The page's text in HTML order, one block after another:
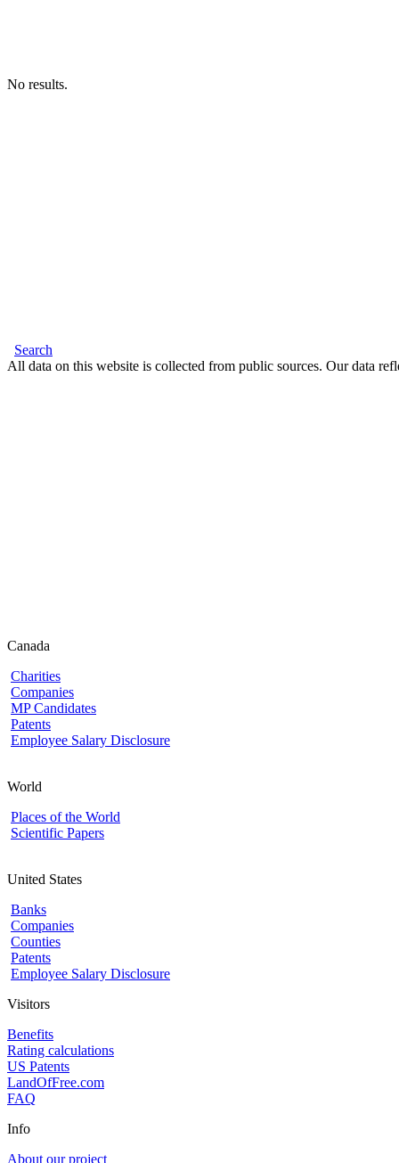
No results.
Search
All data on this website is collected from public sources. Our data
Canada
Charities
Companies
MP Candidates
Patents
Employee Salary Disclosure
World
Places of the World
Scientific Papers
United States
Banks
Companies
Counties
Patents
Employee Salary Disclosure
Visitors
Benefits
Rating calculations
US Patents
LandOfFree.com
FAQ
Info
About our project